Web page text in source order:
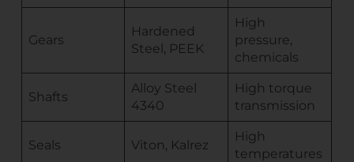
Gears
Hardened
Steel, PEEK
High
pressure,
chemicals
Shafts
Alloy Steel
4340
High torque
transmission
Seals Viton, Kalrez
High
temperatures